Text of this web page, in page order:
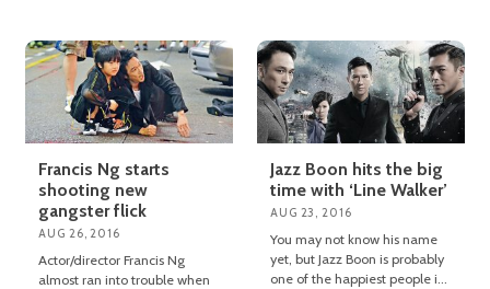
Francis Ng starts
shooting new
gangster flick
AUG 26, 2016
Actor/director Francis Ng
almost ran into trouble when
Jazz Boon hits the big
time with ‘Line Walker’
AUG 23, 2016
You may not know his name
yet, but Jazz Boon is probably
one of the happiest people in